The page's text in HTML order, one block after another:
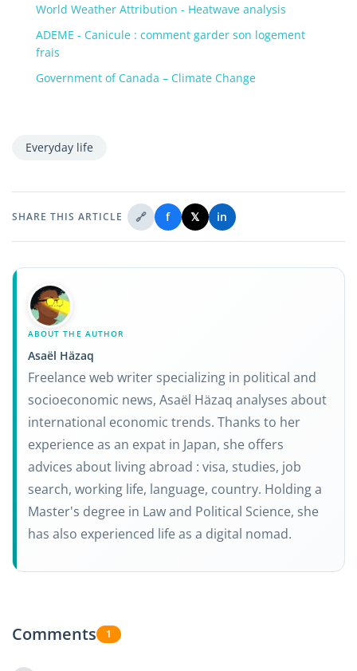
World Weather Attribution - Heatwave analysis
ADEME - Canicule : comment garder son logement
frais
Government of Canada – Climate Change
Everyday life
SHARE THIS ARTICLE 🔗 f 𝕏 in
ABOUT THE AUTHOR
Asaël Häzaq
Freelance web writer specializing in political and
socioeconomic news, Asaël Häzaq analyses about
international economic trends. Thanks to her
experience as an expat in Japan, she offers
advices about living abroad : visa, studies, job
search, working life, language, country. Holding a
Master's degree in Law and Political Science, she
has also experienced life as a digital nomad.
Comments 1